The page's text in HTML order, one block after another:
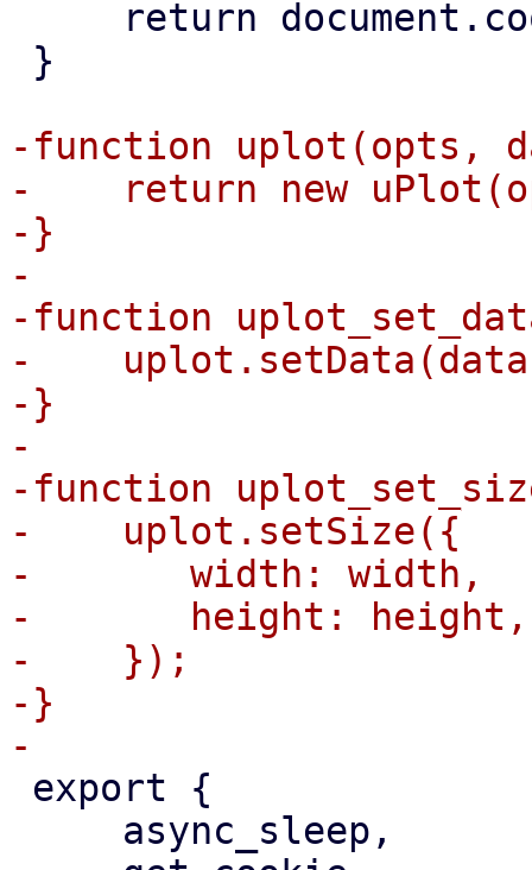
-function uplot(opts,
-    return new
-}
-
-function
-
-}
-
-function
-    uplot.setSize({
-	width: width,
-	height: height,
-    });
-}